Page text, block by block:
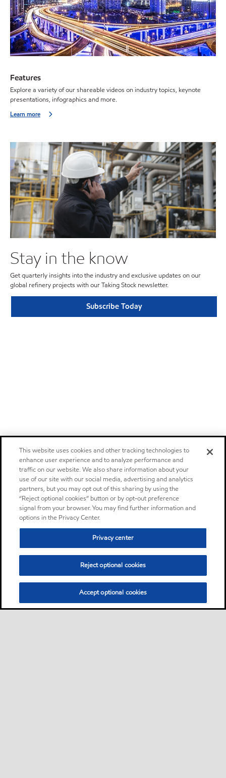
Features
Explore a variety of our shareable videos on industry topics, keynote
presentations, infographics and more.
Learn more
Stay in the know
Get quarterly insights into the industry and exclusive updates on our
global refinery projects with our Taking Stock newsletter.
Subscribe Today
This website uses cookies and other tracking technologies to
enhance user experience and to analyze performance and
traffic on our website. We also share information about your
use of our site with our social media, advertising and analytics
partners, but you may opt out of this sharing by using the
“Reject optional cookies” button or by opt-out preference
signal from your browser. You may find further information and
options in the Privacy Center.
Privacy center
Reject optional cookies
Accept optional cookies